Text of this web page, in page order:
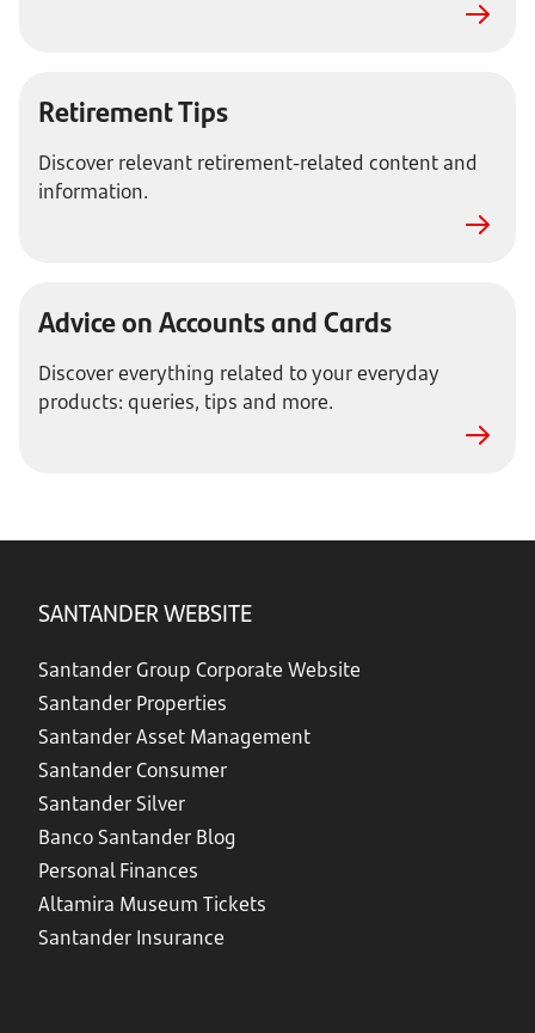
Retirement Tips
Discover relevant retirement-related content and
information.
Advice on Accounts and Cards
Discover everything related to your everyday
products: queries, tips and more.
SANTANDER WEBSITE
Santander Group Corporate Website
Santander Properties
Santander Asset Management
Santander Consumer
Santander Silver
Banco Santander Blog
Personal Finances
Altamira Museum Tickets
Santander Insurance